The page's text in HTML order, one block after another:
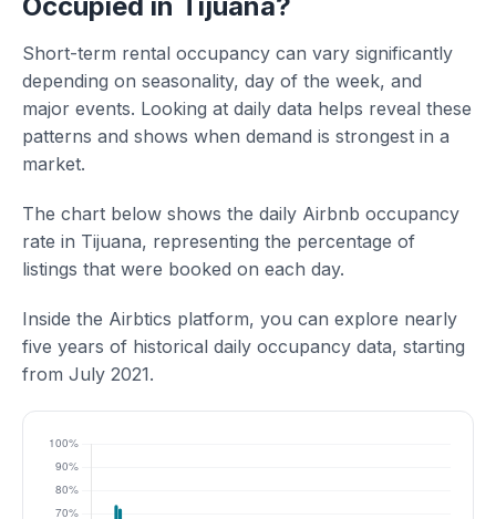
Short-term rental occupancy can vary significantly
depending on seasonality, day of the week, and
major events. Looking at daily data helps reveal these
patterns and shows when demand is strongest in a
market.
The chart below shows the daily Airbnb occupancy
rate in Tijuana, representing the percentage of
listings that were booked on each day.
Inside the Airbtics platform, you can explore nearly
five years of historical daily occupancy data, starting
from July 2021.